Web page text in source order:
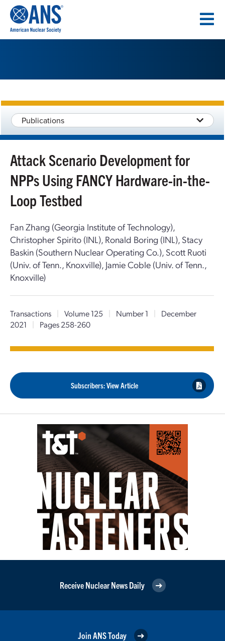
CONTENT
Publications
Attack Scenario Development for
NPPs Using FANCY Hardware-in-the-
Loop Testbed
Fan Zhang (Georgia Institute of Technology),
Christopher Spirito (INL), Ronald Boring (INL), Stacy
Baskin (Southern Nuclear Operating Co.), Scott Ruoti
(Univ. of Tenn., Knoxville), Jamie Coble (Univ. of Tenn.,
Knoxville)
Transactions | Volume 125 | Number 1 |
December
2021
| Pages 258-260
Subscribers: View Article
Receive Nuclear News Daily
Join ANS Today